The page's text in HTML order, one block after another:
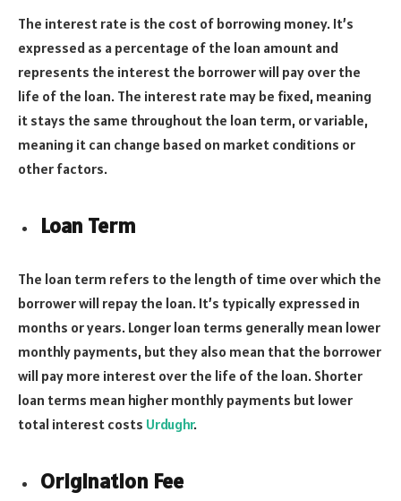
The interest rate is the cost of borrowing money. It’s
expressed as a percentage of the loan amount and
represents the interest the borrower will pay over the
life of the loan. The interest rate may be fixed, meaning
it stays the same throughout the loan term, or variable,
meaning it can change based on market conditions or
other factors.
Loan Term
The loan term refers to the length of time over which the
borrower will repay the loan. It’s typically expressed in
months or years. Longer loan terms generally mean lower
monthly payments, but they also mean that the borrower
will pay more interest over the life of the loan. Shorter
loan terms mean higher monthly payments but lower
total interest costs Urdughr.
Origination Fee